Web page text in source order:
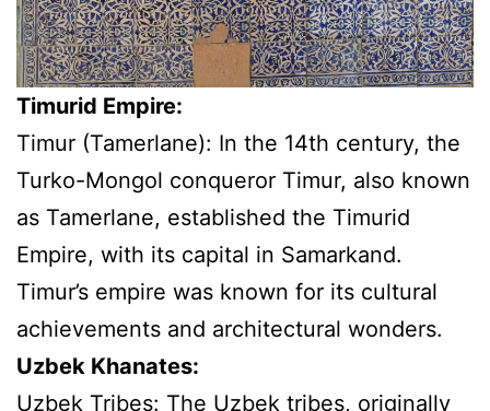
Timurid Empire:
Timur (Tamerlane): In the 14th century, the
Turko-Mongol conqueror Timur, also known
as Tamerlane, established the Timurid
Empire, with its capital in Samarkand.
Timur’s empire was known for its cultural
achievements and architectural wonders.
Uzbek Khanates:
Uzbek Tribes: The Uzbek tribes, originally